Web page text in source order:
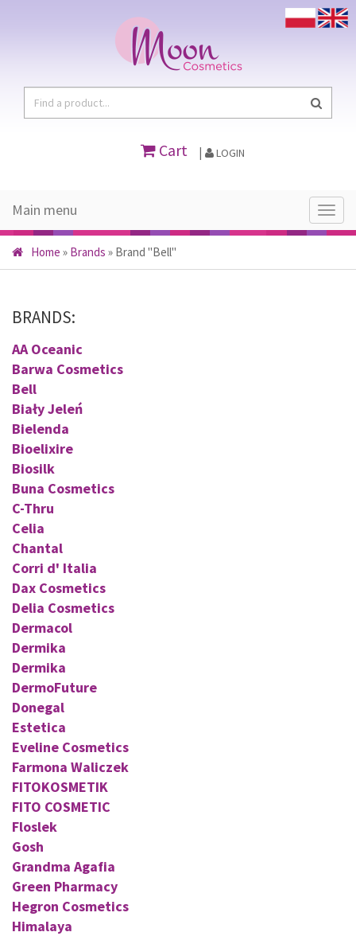
Cart LOGIN
Main
menu
Main menu
Home » Brands » Brand "Bell"
BRANDS:
AA Oceanic
Barwa Cosmetics
Bell
Biały Jeleń
Bielenda
Bioelixire
Biosilk
Buna Cosmetics
C-Thru
Celia
Chantal
Corri d' Italia
Dax Cosmetics
Delia Cosmetics
Dermacol
Dermika
Dermika
DermoFuture
Donegal
Estetica
Eveline Cosmetics
Farmona Waliczek
FITOKOSMETIK
FITO COSMETIC
Floslek
Gosh
Grandma Agafia
Green Pharmacy
Hegron Cosmetics
Himalaya